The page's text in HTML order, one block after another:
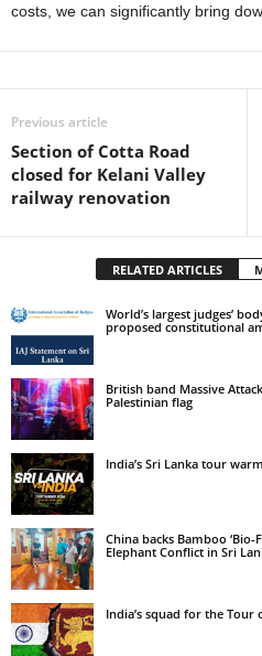
costs, we can significantly bring
Previous article
Section of Cotta Road
closed for Kelani Valley
railway renovation
RELATED ARTICLES
World’s largest judges’
proposed constitutional
British band Massive
Palestinian flag
India’s Sri Lanka tour
China backs Bamboo
Elephant Conflict in Sri
India’s squad for the Tour